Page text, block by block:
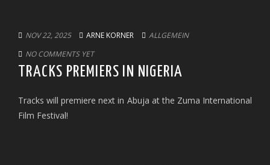
NOV 22, 2025 ARNE KORNER
ALLGEMEIN
NO COMMENTS YET
TRACKS PREMIERS IN NIGERIA
Tracks will premiere next in Abuja at the Zuma International
Film Festival!